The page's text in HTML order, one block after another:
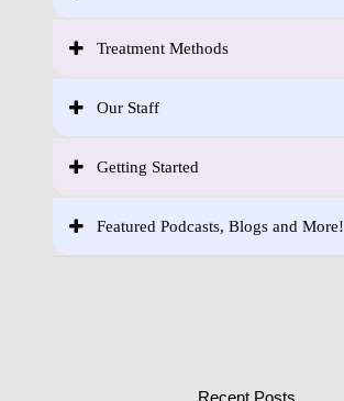
Treatment Methods
Our Staff
Getting Started
Featured Podcasts, Blogs and More!
Recent Posts